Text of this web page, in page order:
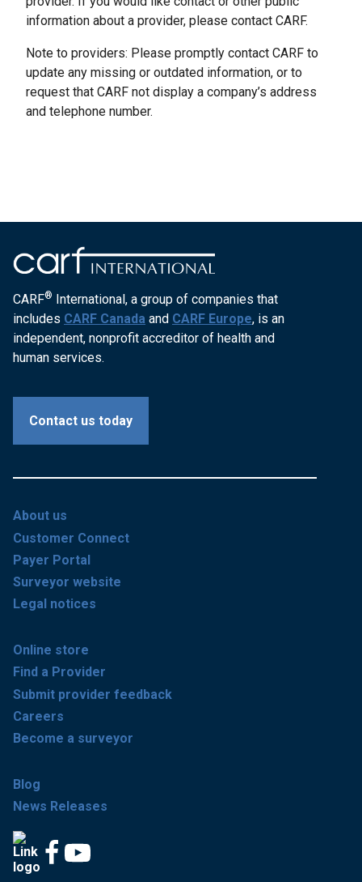
information about a provider, please contact CARF.
Note to providers: Please promptly contact CARF to
update any missing or outdated information, or to
request that CARF not display a company’s address
and telephone number.
CARF® International, a group of companies that
includes CARF Canada and CARF Europe, is an
independent, nonprofit accreditor of health and
human services.
Contact us today
About us
Customer Connect
Payer Portal
Surveyor website
Legal notices
Online store
Find a Provider
Submit provider feedback
Careers
Become a surveyor
Blog
News Releases